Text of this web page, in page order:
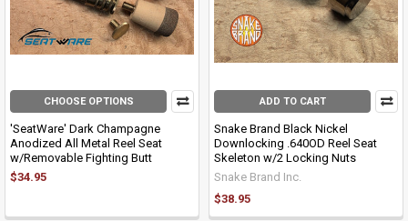
CHOOSE OPTIONS
'SeatWare' Dark Champagne
Anodized All Metal Reel Seat
w/Removable Fighting Butt
$34.95
ADD TO CART
Snake Brand Black Nickel
Downlocking .640OD Reel Seat
Skeleton w/2 Locking Nuts
Snake Brand Inc.
$38.95